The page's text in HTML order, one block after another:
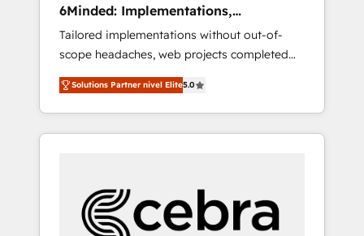
your growth infrastructure—let’s talk.
6Minded: Implementations,
Integrations, Websites
Tailored implementations without out-of-
scope headaches, web projects completed
on time. Our in-house team of certified CRM
architects, experts, developers, designers,
and marketers handles all aspects of your
HubSpot. ✨ 400+ global clients ✨ 100+
full Hub implementations, and 5,000+ pages
✨ CS: Clients generating 7-digit MRR from
inbound campaigns ✨ CS: 245% organic
Solutions Partner nivel Elite5.0